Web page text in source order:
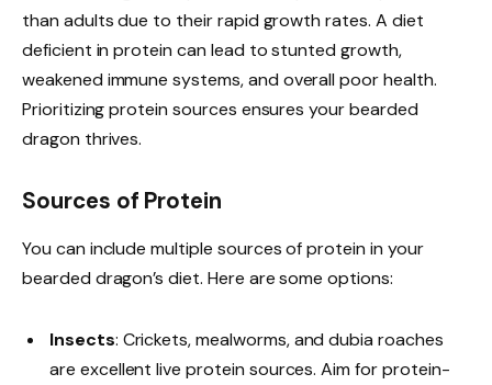
than adults due to their rapid growth rates. A diet
deficient in protein can lead to stunted growth,
weakened immune systems, and overall poor health.
Prioritizing protein sources ensures your bearded
dragon thrives.
Sources of Protein
You can include multiple sources of protein in your
bearded dragon’s diet. Here are some options:
Insects: Crickets, mealworms, and dubia roaches
are excellent live protein sources. Aim for protein-